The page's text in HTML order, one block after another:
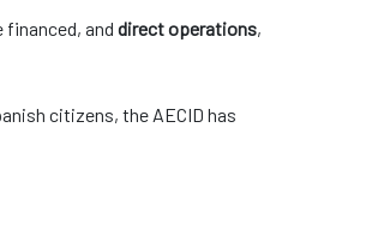
and direct operations,
citizens, the AECID has